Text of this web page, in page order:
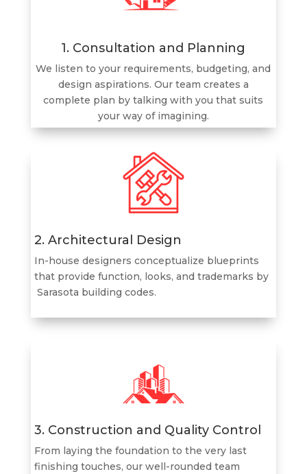
1. Consultation and Planning
We listen to your requirements, budgeting, and
design aspirations. Our team creates a
complete plan by talking with you that suits
your way of imagining.
2. Architectural Design
In-house designers conceptualize blueprints
that provide function, looks, and trademarks by
Sarasota building codes.
3. Construction and Quality Control
From laying the foundation to the very last
finishing touches, our well-rounded team